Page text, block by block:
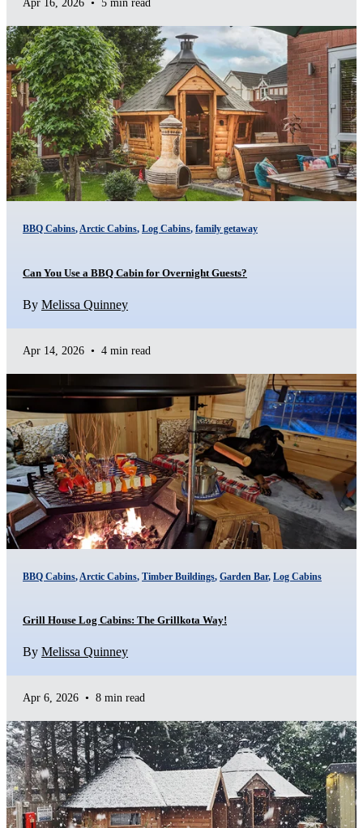
Apr 16, 2026 • 5 min read
BBQ Cabins,Arctic Cabins, Log Cabins, family getaway
Can You Use a BBQ Cabin for Overnight Guests?
By Melissa Quinney
Apr 14, 2026 • 4 min read
BBQ Cabins, Arctic Cabins, Timber Buildings, Garden Bar, Log Cabins
Grill House Log Cabins: The Grillkota Way!
By Melissa Quinney
Apr 6, 2026 • 8 min read